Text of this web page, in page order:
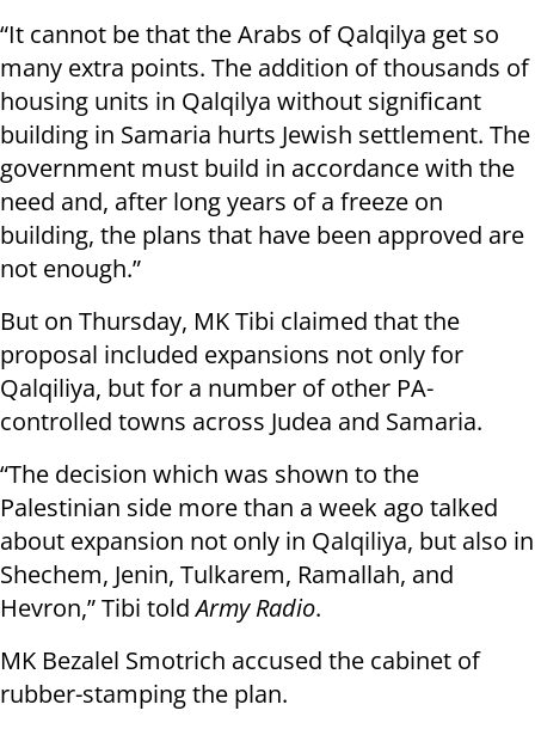
“It cannot be that the Arabs of Qalqilya get so
many extra points. The addition of thousands of
housing units in Qalqilya without significant
building in Samaria hurts Jewish settlement. The
government must build in accordance with the
need and, after long years of a freeze on
building, the plans that have been approved are
not enough.”
But on Thursday, MK Tibi claimed that the
proposal included expansions not only for
Qalqiliya, but for a number of other PA-
controlled towns across Judea and Samaria.
“The decision which was shown to the
Palestinian side more than a week ago talked
about expansion not only in Qalqiliya, but also in
Shechem, Jenin, Tulkarem, Ramallah, and
Hevron,” Tibi toldArmy Radio.
MK Bezalel Smotrich accused the cabinet of
rubber-stamping the plan.